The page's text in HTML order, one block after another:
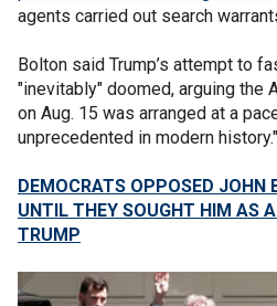
agents carried out search
Bolton said Trump’s attempt to
"inevitably" doomed, arguing the
on Aug. 15 was arranged at a
unprecedented in modern history."
DEMOCRATS OPPOSED JOHN
UNTIL THEY SOUGHT HIM AS
TRUMP